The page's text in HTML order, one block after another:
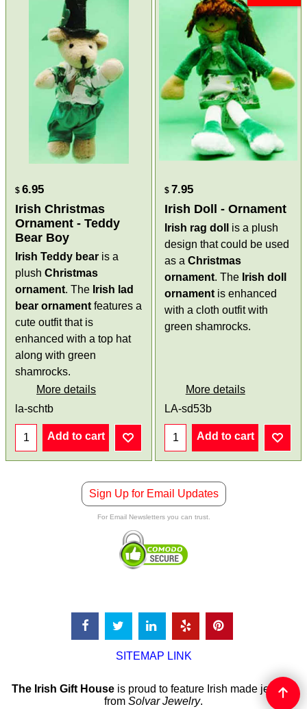
$ 6.95
Irish Christmas
Ornament - Teddy
Bear Boy
Irish Teddy bear is a
plushChristmas
ornament. The Irish lad
bear ornament features a
cute outfit that is
enhanced with a top hat
along with green
shamrocks.
More details
la-schtb
Add to cart
$ 7.95
Irish Doll - Ornament
Irish rag doll
is a plush
design that could be used
as a Christmas
ornament. The Irish doll
ornament is enhanced
with a cloth outfit with
green shamrocks.
More details
LA-sd53b
Add to cart
Sign Up for Email Updates
For Email Newsletters you can trust.
SITEMAP LINK
The Irish Gift House is proud to feature Irish made jewelry
from Solvar Jewelry.